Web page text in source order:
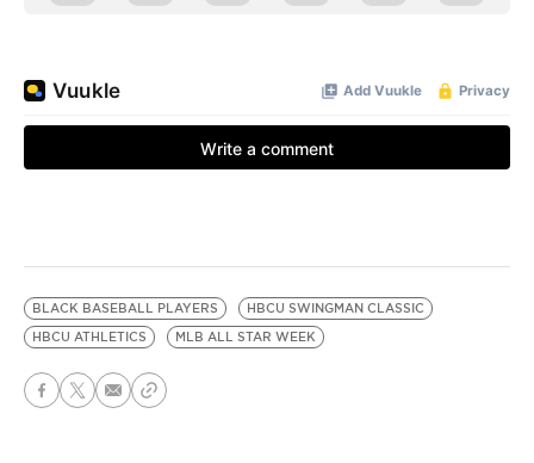
BLACK BASEBALL PLAYERS
HBCU SWINGMAN CLASSIC
HBCU ATHLETICS
MLB ALL STAR WEEK